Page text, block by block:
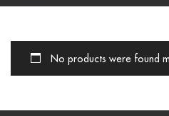
No products were found